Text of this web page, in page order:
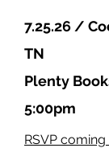
7.25.26 /
TN
Plenty
5:00pm
RSVP coming